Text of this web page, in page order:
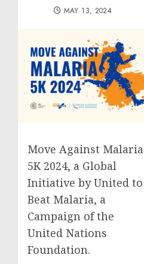
MAY 13, 2024
Move Against Malaria
5K 2024, a Global
Initiative by United to
Beat Malaria, a
Campaign of the
United Nations
Foundation.